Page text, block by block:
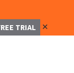
TRIAL ✕